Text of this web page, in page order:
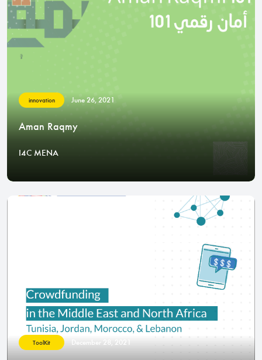
innovation June 26, 2021
Aman Raqmy
I4C MENA
ToolKit December 28, 2021